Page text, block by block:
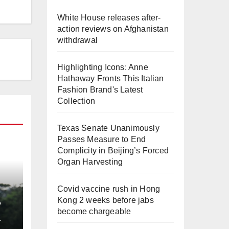
White House releases after-
action reviews on Afghanistan
withdrawal
Highlighting Icons: Anne
Hathaway Fronts This Italian
Fashion Brand's Latest
Collection
Texas Senate Unanimously
Passes Measure to End
Complicity in Beijing’s Forced
Organ Harvesting
Covid vaccine rush in Hong
Kong 2 weeks before jabs
become chargeable